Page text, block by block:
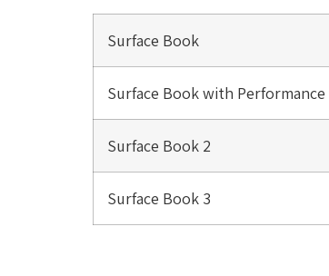
Surface Book
Surface Book with Performance
Surface Book 2
Surface Book 3